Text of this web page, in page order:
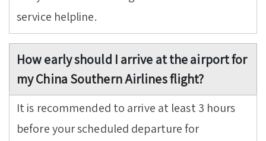
service helpline.
How early should I arrive at the airport for
my China Southern Airlines flight?
It is recommended to arrive at least 3 hours
before your scheduled departure for